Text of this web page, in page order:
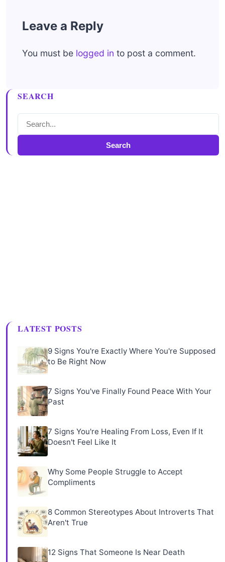
Leave a Reply
You must be logged in to post a comment.
SEARCH
Search
LATEST POSTS
9 Signs You're Exactly Where You're Supposed
to Be Right Now
7 Signs You've Finally Found Peace With Your
Past
7 Signs You're Healing From Loss, Even If It
Doesn't Feel Like It
Why Some People Struggle to Accept
Compliments
8 Common Stereotypes About Introverts That
Aren't True
12 Signs That Someone Is Near Death